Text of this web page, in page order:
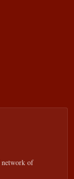
network of